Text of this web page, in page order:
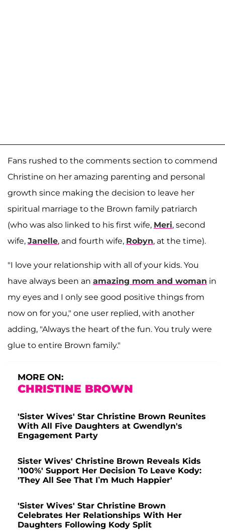
Fans rushed to the comments section to commend
Christine on her amazing parenting and personal
growth since making the decision to leave her
spiritual marriage to the Brown family patriarch
(who was also linked to his first wife, Meri, second
wife, Janelle, and fourth wife, Robyn, at the time).
"I love your relationship with all of your kids. You
have always been an amazing mom and woman in
my eyes and I only see good positive things from
now on for you," one user replied, with another
adding, "Always the heart of the fun. You truly were
glue to entire Brown family."
MORE ON:
CHRISTINE BROWN
'Sister Wives' Star Christine Brown Reunites
With All Five Daughters at Gwendlyn's
Engagement Party
Sister Wives' Christine Brown Reveals Kids
'100%' Support Her Decision To Leave Kody:
'They All See That I’m Much Happier'
'Sister Wives' Star Christine Brown
Celebrates Her Relationships With Her
Daughters Following Kody Split